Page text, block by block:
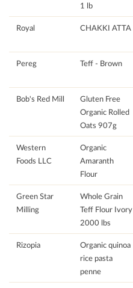
1 lb
Royal CHAKKI ATTA
Pereg Teff - Brown
Bob's Red Mill
Gluten Free
Organic Rolled
Oats 907g
Western
Foods LLC
Organic
Amaranth
Flour
Green Star
Milling
Whole Grain
Teff Flour Ivory
2000 lbs
Rizopia
Organic quinoa
rice pasta
penne